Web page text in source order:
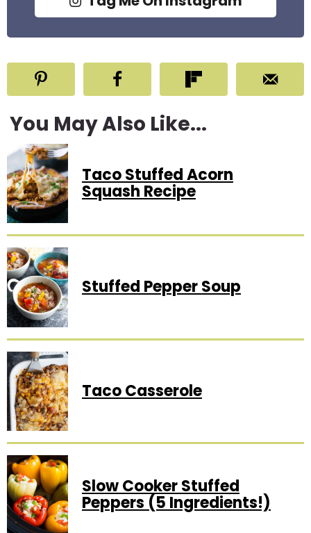
You May Also Like...
Taco Stuffed Acorn
Squash Recipe
Stuffed Pepper Soup
Taco Casserole
Slow Cooker Stuffed
Peppers (5 Ingredients!)